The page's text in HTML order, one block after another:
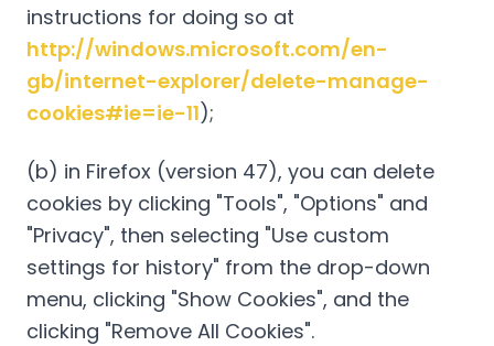
instructions for doing so at
http://windows.microsoft.com/en-
gb/internet-explorer/delete-manage-
cookies#ie=ie-11);
(b) in Firefox (version 47), you can delete
cookies by clicking "Tools", "Options" and
"Privacy", then selecting "Use custom
settings for history" from the drop-down
menu, clicking "Show Cookies", and the
clicking "Remove All Cookies".